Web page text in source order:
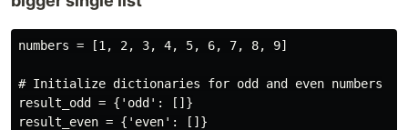
numbers = [1, 2, 3, 4, 5, 6, 7, 8, 9]
# Initialize dictionaries for odd and even numbers
result_odd = {'odd': []}
result_even = {'even': []}